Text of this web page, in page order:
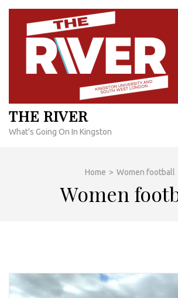
Skip
content
THE RIVER
What's Going On In Kingston
Home > Women football
Women